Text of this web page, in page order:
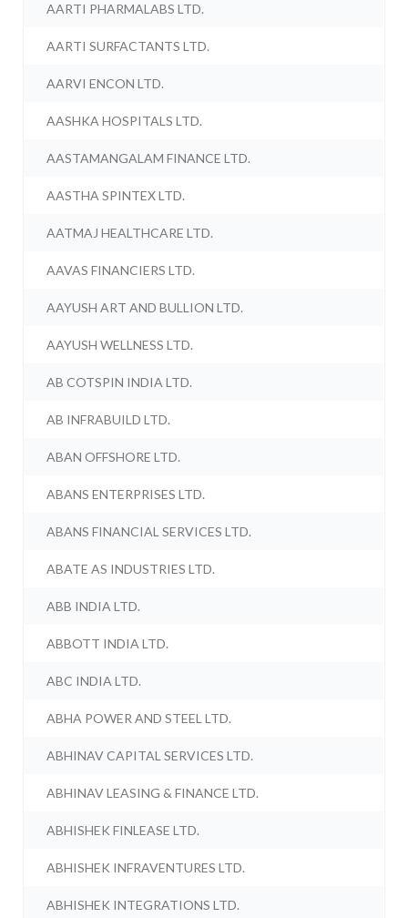
AARTI PHARMALABS LTD.
AARTI SURFACTANTS LTD.
AARVI ENCON LTD.
AASHKA HOSPITALS LTD.
AASTAMANGALAM FINANCE LTD.
AASTHA SPINTEX LTD.
AATMAJ HEALTHCARE LTD.
AAVAS FINANCIERS LTD.
AAYUSH ART AND BULLION LTD.
AAYUSH WELLNESS LTD.
AB COTSPIN INDIA LTD.
AB INFRABUILD LTD.
ABAN OFFSHORE LTD.
ABANS ENTERPRISES LTD.
ABANS FINANCIAL SERVICES LTD.
ABATE AS INDUSTRIES LTD.
ABB INDIA LTD.
ABBOTT INDIA LTD.
ABC INDIA LTD.
ABHA POWER AND STEEL LTD.
ABHINAV CAPITAL SERVICES LTD.
ABHINAV LEASING & FINANCE LTD.
ABHISHEK FINLEASE LTD.
ABHISHEK INFRAVENTURES LTD.
ABHISHEK INTEGRATIONS LTD.